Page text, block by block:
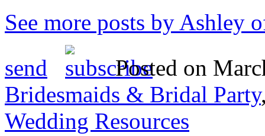
See more posts by Ashley
send
Posted on
Bridesmaids & Bridal Party
Wedding Resources